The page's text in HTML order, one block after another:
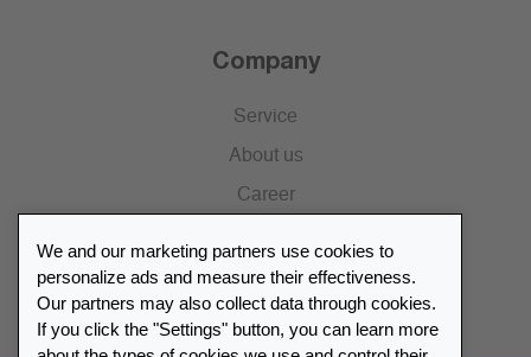
Company
Service
About us
Career
Catalogue
Retailer Portal
We and our marketing partners use cookies to
personalize ads and measure their effectiveness.
Our partners may also collect data through cookies.
If you click the "Settings" button, you can learn more